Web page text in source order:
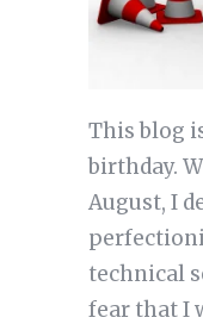
This blog
birthday.
August, I
technical
fear that I